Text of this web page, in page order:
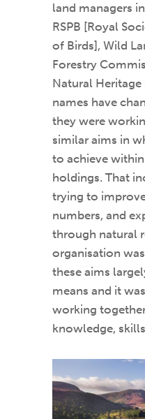
land managers
RSPB [Royal
of Birds], Wild
Forestry
Natural
names have
they were
similar aims in
to achieve
holdings. That
trying to
numbers, and
through natural
organisation
these aims
means and it
working
knowledge,